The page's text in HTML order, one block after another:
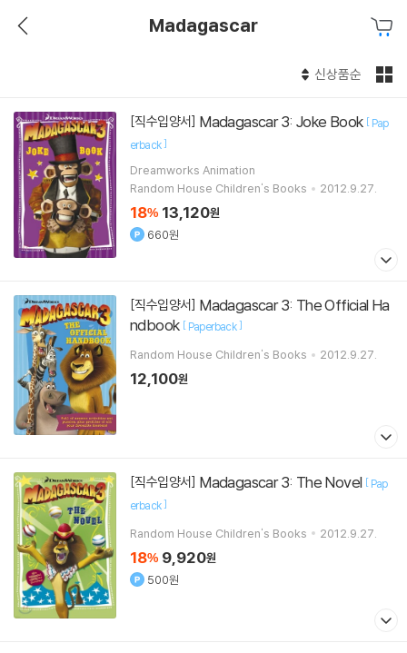
Madagascar
신상품순
[직수입양서] Madagascar 3: Joke Book [ Pap
erback]
Dreamworks Animation
Random House Children's Books
2012.9.27.
18% 13,120원
660원
[직수입양서]
ndbook [ Paperback]
Random House Children's Books 2012.9.27.
12,100원
[직수입양서] Madagascar 3: The Novel [ Pap
erback]
Random House Children's Books 2012.9.27.
18% 9,920원
500원